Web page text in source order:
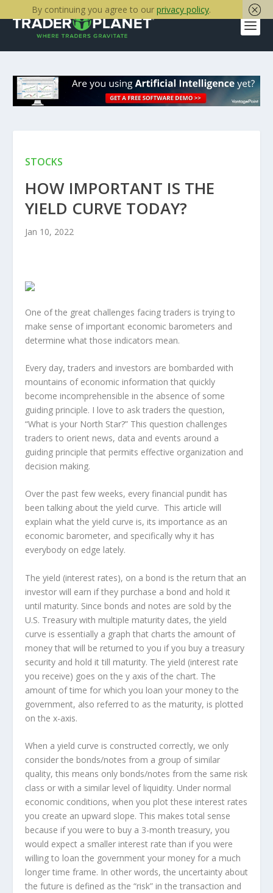
STOCKS
HOW IMPORTANT IS THE
YIELD CURVE TODAY?
Jan 10, 2022
One of the great challenges facing traders is trying to
make sense of important economic barometers and
determine what those indicators mean.
Every day, traders and investors are bombarded with
mountains of economic information that quickly
become incomprehensible in the absence of some
guiding principle. I love to ask traders the question,
“What is your North Star?” This question challenges
traders to orient news, data and events around a
guiding principle that permits effective organization and
decision making.
Over the past few weeks, every financial pundit has
been talking about the yield curve. This article will
explain what the yield curve is, its importance as an
economic barometer, and specifically why it has
everybody on edge lately.
The yield (interest rates), on a bond is the return that an
investor will earn if they purchase a bond and hold it
until maturity. Since bonds and notes are sold by the
U.S. Treasury with multiple maturity dates, the yield
curve is essentially a graph that charts the amount of
money that will be returned to you if you buy a treasury
security and hold it till maturity. The yield (interest rate
you receive) goes on the y axis of the chart. The
amount of time for which you loan your money to the
government, also referred to as the maturity, is plotted
on the x-axis.
When a yield curve is constructed correctly, we only
consider the bonds/notes from a group of similar
quality, this means only bonds/notes from the same risk
class or with a similar level of liquidity. Under normal
economic conditions, when you plot these interest rates
you create an upward slope. This makes total sense
because if you were to buy a 3-month treasury, you
would expect a smaller interest rate than if you were
willing to loan the government your money for a much
longer time frame. In other words, the uncertainty about
the future is defined as the “risk” in the transaction and
By continuing you agree to our privacy policy.